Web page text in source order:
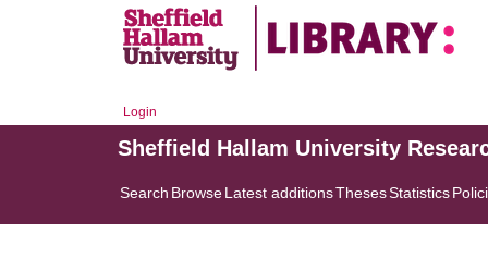
Login
Sheffield Hallam University
Search BrowseLatest additionsThesesStatistics